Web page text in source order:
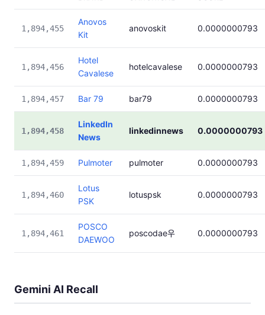
1,894,455
Anovos
Kit
anovoskit 0.0000000793
1,894,456
Hotel
Cavalese
hotelcavalese 0.0000000793
1,894,457 Bar 79 bar79 0.0000000793
1,894,458
LinkedIn
News
linkedinnews 0.0000000793
1,894,459 Pulmoter pulmoter 0.0000000793
1,894,460
Lotus
PSK
lotuspsk 0.0000000793
1,894,461
POSCO
DAEWOO
poscodae우 0.0000000793
Gemini AI Recall